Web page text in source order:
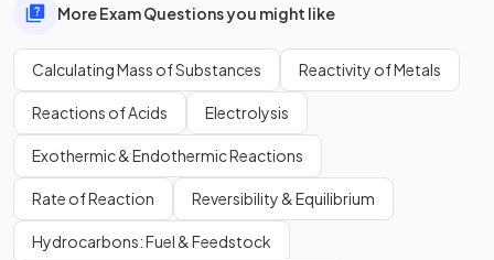
More Exam Questions you might like
Calculating Mass of Substances Reactivity of Metals
Reactions of Acids Electrolysis
Exothermic & Endothermic Reactions
Rate of Reaction Reversibility & Equilibrium
Hydrocarbons: Fuel & Feedstock